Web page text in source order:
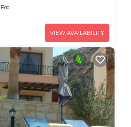
Pool
VIEW AVAILABILITY